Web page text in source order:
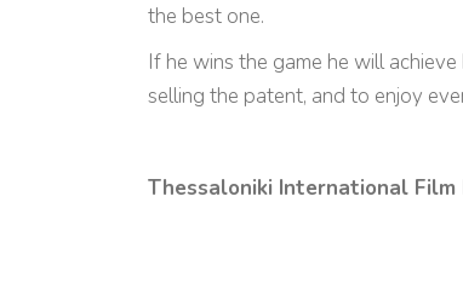
the best one.
If he wins the game he will
selling the patent, and to enjoy
Thessaloniki International Film